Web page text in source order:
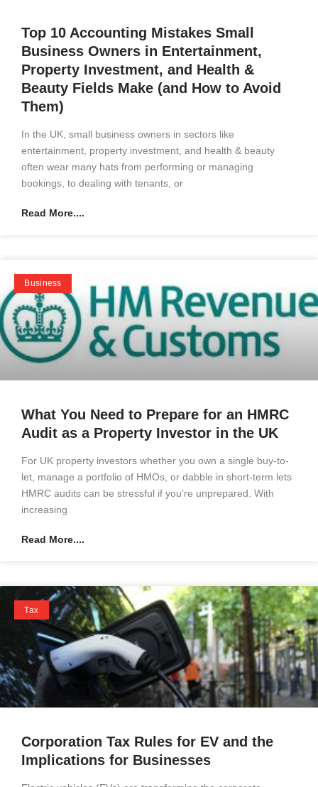
Top 10 Accounting Mistakes Small
Business Owners in Entertainment,
Property Investment, and Health &
Beauty Fields Make (and How to Avoid
Them)
In the UK, small business owners in sectors like
entertainment, property investment, and health & beauty
often wear many hats from performing or managing
bookings, to dealing with tenants, or
Read More....
Business
What You Need to Prepare for an HMRC
Audit as a Property Investor in the UK
For UK property investors whether you own a single buy-to-
let, manage a portfolio of HMOs, or dabble in short-term lets
HMRC audits can be stressful if you’re unprepared. With
increasing
Read More....
Tax
Corporation Tax Rules for EV and the
Implications for Businesses